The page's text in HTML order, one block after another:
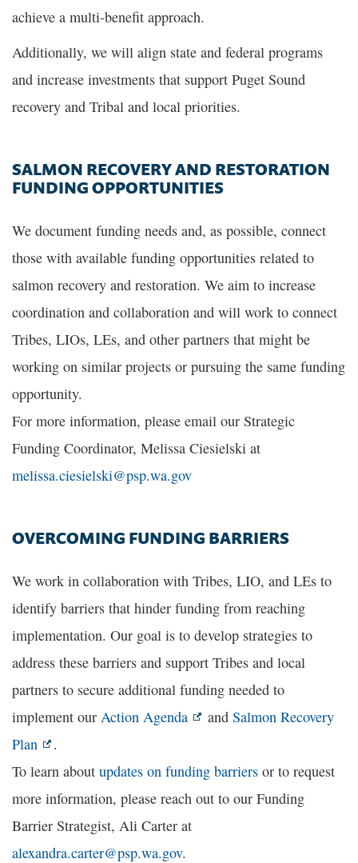
achieve a multi-benefit approach.
Additionally, we will align state and federal programs
and increase investments that support Puget Sound
recovery and Tribal and local priorities.
SALMON RECOVERY AND RESTORATION
FUNDING OPPORTUNITIES
We document funding needs and, as possible, connect
those with available funding opportunities related to
salmon recovery and restoration. We aim to increase
coordination and collaboration and will work to connect
Tribes, LIOs, LEs, and other partners that might be
working on similar projects or pursuing the same funding
opportunity.
For more information, please email our Strategic
Funding Coordinator, Melissa Ciesielski at
melissa.ciesielski@psp.wa.gov
OVERCOMING FUNDING BARRIERS
We work in collaboration with Tribes, LIO, and LEs to
identify barriers that hinder funding from reaching
implementation. Our goal is to develop strategies to
address these barriers and support Tribes and local
partners to secure additional funding needed to
implement our Action Agenda and Salmon Recovery
Plan
.
To learn about updates on funding barriers or to request
more information, please reach out to our Funding
Barrier Strategist, Ali Carter at
alexandra.carter@psp.wa.gov.